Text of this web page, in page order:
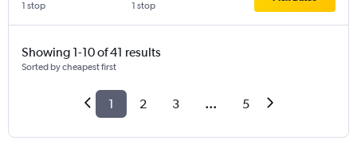
1 stop 1 stop
Showing 1-10 of 41 results
Sorted by cheapest first
1 2 3 ... 5